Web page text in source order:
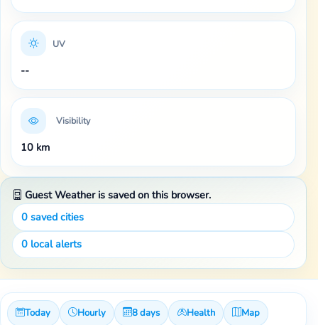
UV
--
Visibility
10 km
Guest Weather is saved on this browser.
0saved cities
0local alerts
Today Hourly 8 days Health Map